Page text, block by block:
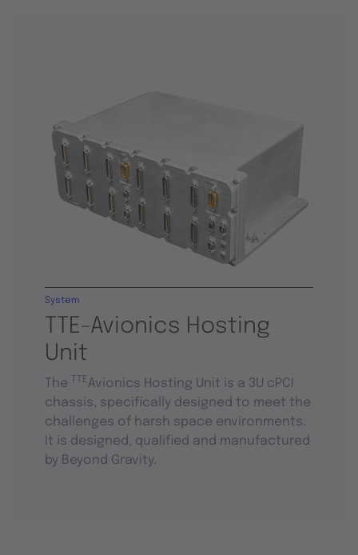
TTE-Avionics Hosting
Unit
System
The TTEAvionics Hosting Unit is a 3U cPCI
chassis, specifically designed to meet the
challenges of harsh space environments.
It is designed, qualified and manufactured
by Beyond Gravity.